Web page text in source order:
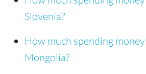
Slovenia?
How much spending
Mongolia?